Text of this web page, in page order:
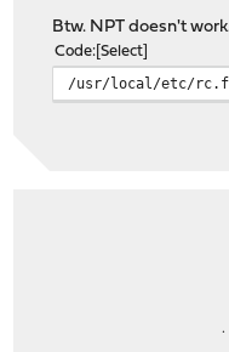
Btw. NPT doesn't
Code Select
/usr/local/etc/